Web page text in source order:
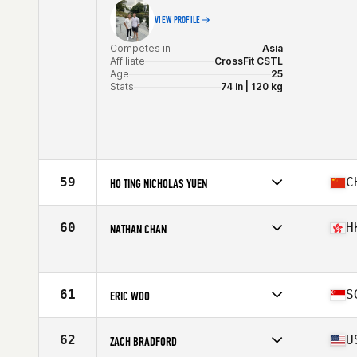
VIEW PROFILE
Competes in
Asia
Affiliate
CrossFit CSTL
Age
25
Stats
74 in | 120 kg
59 HO TING NICHOLAS YUEN
Affiliate
CrossFit Asphodel
Age
60 NATHAN CHAN
Age
32
61 ERIC WOO
Affiliate
CrossFit Typhoon
Age
62 ZACH BRADFORD